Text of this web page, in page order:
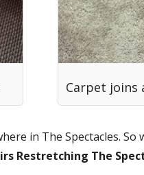
Carpet joins
in The Spectacles.
Restretching The